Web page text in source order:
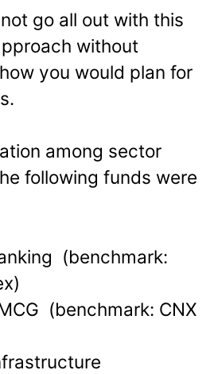
go all out with this
without
you would plan for
among sector
following funds were
(benchmark:
(benchmark: CNX